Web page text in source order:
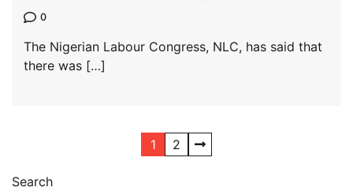
0
The Nigerian Labour Congress, NLC, has said that
there was […]
pagination
1 2
Search